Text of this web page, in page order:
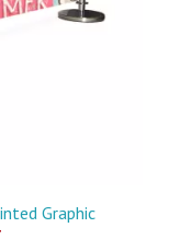
Graphic